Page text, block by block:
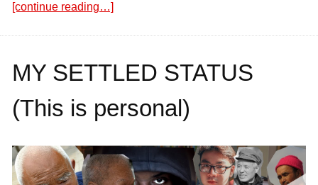
[continue reading…]
MY SETTLED STATUS
(This is personal)